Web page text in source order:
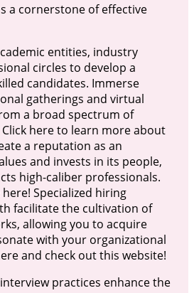
a cornerstone of effective
entities, industry
circles to develop a
candidates. Immerse
gatherings and virtual
a broad spectrum of
here to learn more about
a reputation as an
and invests in its people,
high-caliber professionals.
Specialized hiring
facilitate the cultivation of
allowing you to acquire
with your organizational
and check out this website!
practices enhance the